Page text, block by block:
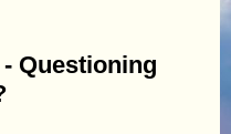
Questioning